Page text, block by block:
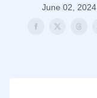
June 02, 2024